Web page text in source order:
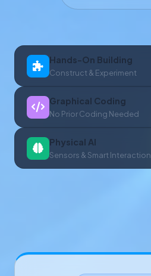
Hands-On Building
Construct & Experiment
Graphical Coding
No Prior Coding Needed
Physical AI
Sensors & Smart Interaction